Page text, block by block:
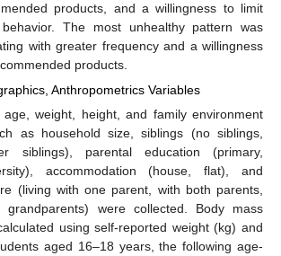
products, and a willingness to limit
The most unhealthy pattern was
with greater frequency and a willingness
products.
Anthropometrics Variables
weight, height, and family environment
as household size, siblings (no siblings,
siblings), parental education (primary,
accommodation (house, flat), and
(living with one parent, with both parents,
were collected. Body mass
using self-reported weight (kg) and
aged 16–18 years, the following age-